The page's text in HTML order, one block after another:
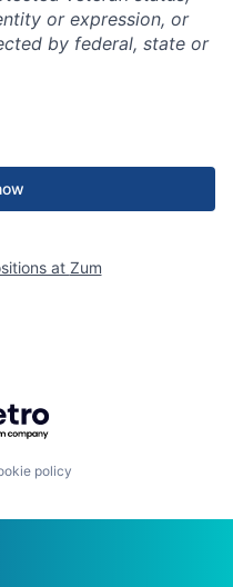
or expression, or
by federal, state or
at Zum
Getro.com
policy